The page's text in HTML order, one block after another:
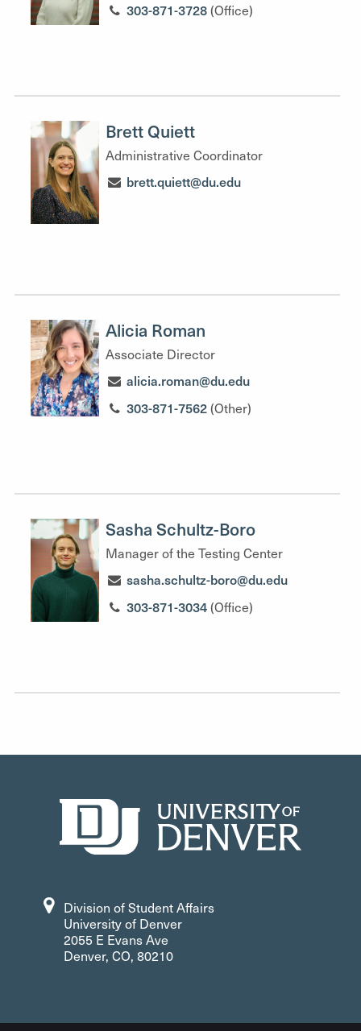
303-871-3728 (Office)
Brett Quiett
Administrative Coordinator
brett.quiett@du.edu
Alicia Roman
Associate Director
alicia.roman@du.edu
303-871-7562 (Other)
Sasha Schultz-Boro
Manager of the Testing Center
sasha.schultz-boro@du.edu
303-871-3034 (Office)
Division of Student Affairs
University of Denver
2055 E Evans Ave
Denver, CO, 80210